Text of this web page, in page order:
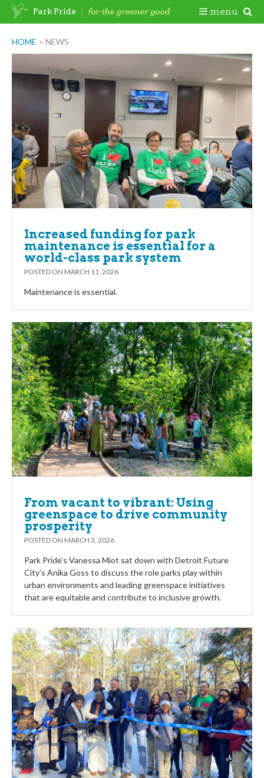
Skip
HOME > NEWS
Increased funding for park
maintenance is essential for a
world-class park system
POSTED ON MARCH 11, 2026
Maintenance is essential.
From vacant to vibrant: Using
greenspace to drive community
prosperity
POSTED ON MARCH 3, 2026
Park Pride’s Vanessa Miot sat down with Detroit Future
City’s Anika Goss to discuss the role parks play within
urban environments and leading greenspace initiatives
that are equitable and contribute to inclusive growth.
Park Pride menu